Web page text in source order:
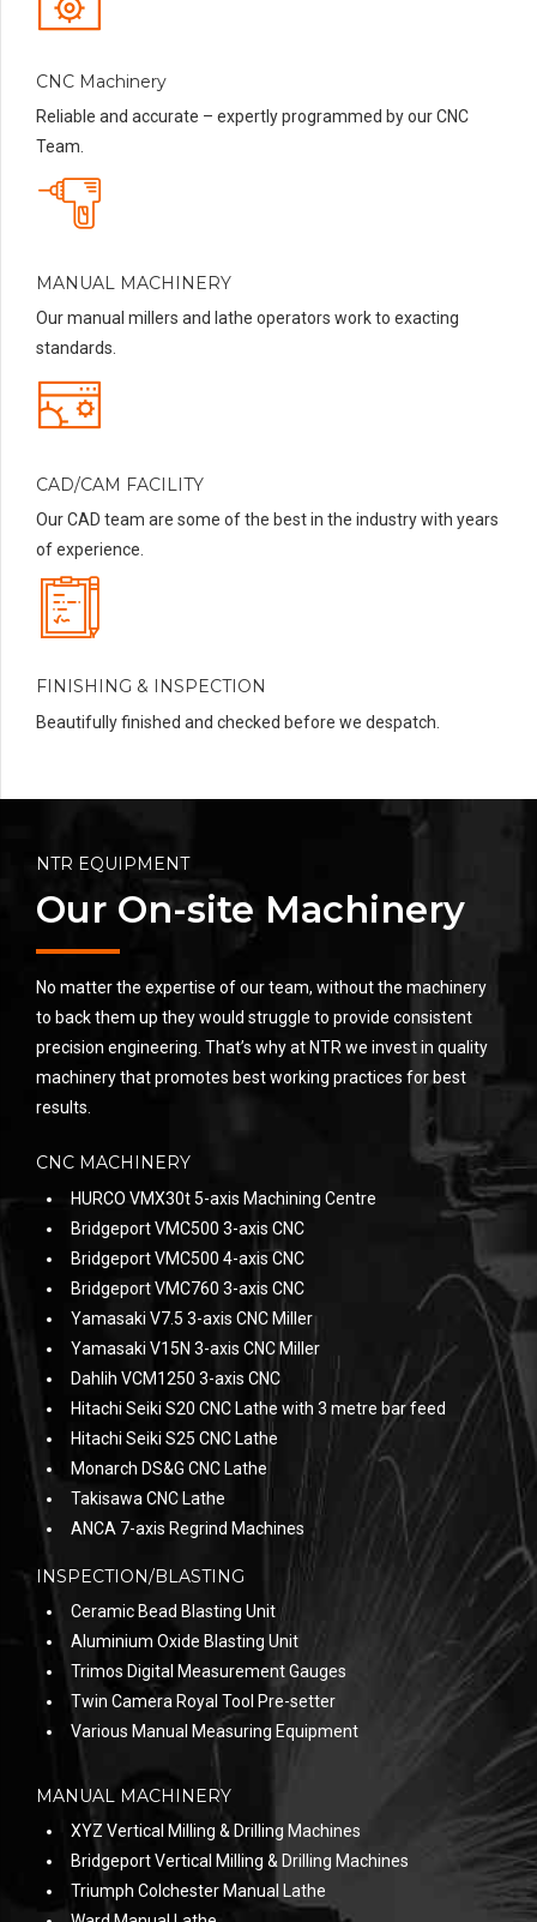
CNC Machinery
Reliable and accurate – expertly programmed by our CNC
Team.
MANUAL MACHINERY
Our manual millers and lathe operators work to exacting
standards.
CAD/CAM FACILITY
Our CAD team are some of the best in the industry with years
of experience.
FINISHING & INSPECTION
Beautifully finished and checked before we despatch.
NTR EQUIPMENT
Our On-site Machinery
No matter the expertise of our team, without the machinery
to back them up they would struggle to provide consistent
precision engineering. That’s why at NTR we invest in quality
machinery that promotes best working practices for best
results.
CNC MACHINERY
HURCO VMX30t 5-axis Machining Centre
Bridgeport VMC500 3-axis CNC
Bridgeport VMC500 4-axis CNC
Bridgeport VMC760 3-axis CNC
Yamasaki V7.5 3-axis CNC Miller
Yamasaki V15N 3-axis CNC Miller
Dahlih VCM1250 3-axis CNC
Hitachi Seiki S20 CNC Lathe with 3 metre bar feed
Hitachi Seiki S25 CNC Lathe
Monarch DS&G CNC Lathe
Takisawa CNC Lathe
ANCA 7-axis Regrind Machines
INSPECTION/BLASTING
Ceramic Bead Blasting Unit
Aluminium Oxide Blasting Unit
Trimos Digital Measurement Gauges
Twin Camera Royal Tool Pre-setter
Various Manual Measuring Equipment
MANUAL MACHINERY
XYZ Vertical Milling & Drilling Machines
Bridgeport Vertical Milling & Drilling Machines
Triumph Colchester Manual Lathe